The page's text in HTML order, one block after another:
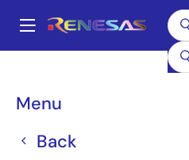
main
Menu
Back
Breadcrumb